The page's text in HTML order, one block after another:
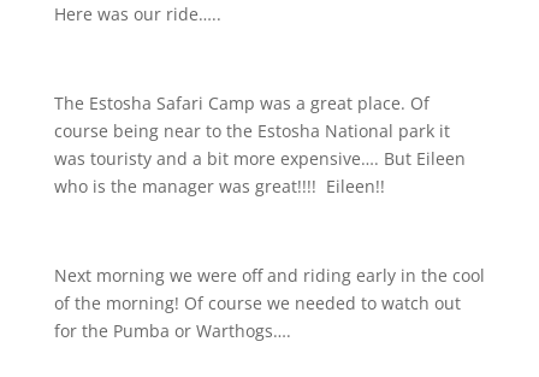
Here was our ride…..
The Estosha Safari Camp was a great place. Of
course being near to the Estosha National park it
was touristy and a bit more expensive…. But Eileen
who is the manager was great!!!! Eileen!!
Next morning we were off and riding early in the cool
of the morning! Of course we needed to watch out
for the Pumba or Warthogs….